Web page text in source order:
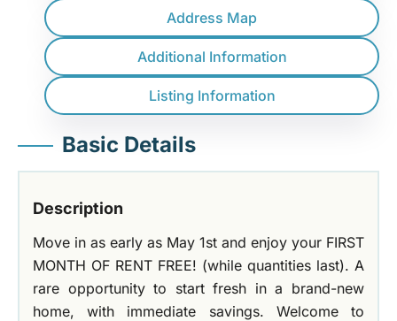
Address Map
Additional Information
Listing Information
Basic Details
Description
Move in as early as May 1st and enjoy your FIRST
MONTH OF RENT FREE! (while quantities last). A
rare opportunity to start fresh in a brand-new
home, with immediate savings. Welcome to